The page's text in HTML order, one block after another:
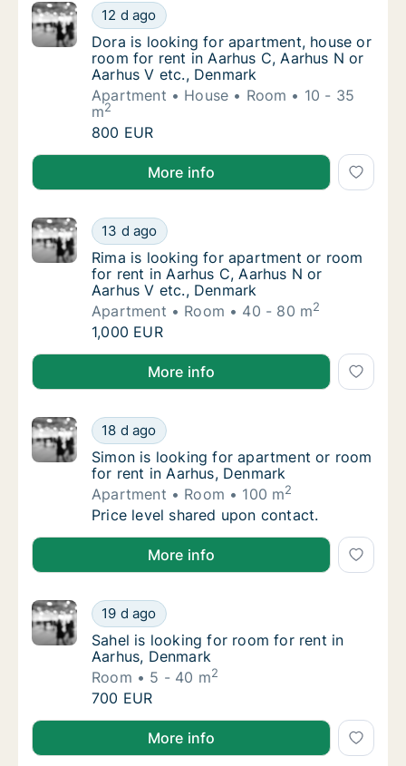
Dora is looking for apartment, house or
12 d ago
Dora is looking for apartment, house or
Dora is looking for apartment, house or
room for rent in Aarhus C, Aarhus N or
Aarhus V etc., Denmark
Apartment
House Room
10 - 35
m2
Dora is looking for apartment, house or
800 EUR
Dora is looking for apartment, house or room for
More info
Rima is looking for apartment or room for
13 d ago
Rima is looking for apartment or room for
Rima is looking for apartment or room
for rent in Aarhus C, Aarhus N or
Aarhus V etc., Denmark
Apartment
Room 40 - 80 m2
Rima is looking for apartment or room for
1,000 EUR
Rima is looking for apartment or room for rent in
More info
Simon is looking for apartment or room for
18 d ago
Simon is looking for apartment or room for
Simon is looking for apartment or room
for rent in Aarhus, Denmark
Apartment
Room 100 m2
Simon is looking for apartment or room for
Price level shared upon contact.
Simon is looking for apartment or room for rent in
More info
Sahel is looking for room for rent in Aarhus,
19 d ago
Sahel is looking for room for rent in Aarhus,
Sahel is looking for room for rent in
Aarhus, Denmark
Room
5 - 40 m2
Sahel is looking for room for rent in Aarhus,
700 EUR
Sahel is looking for room for rent in Aarhus,
More info